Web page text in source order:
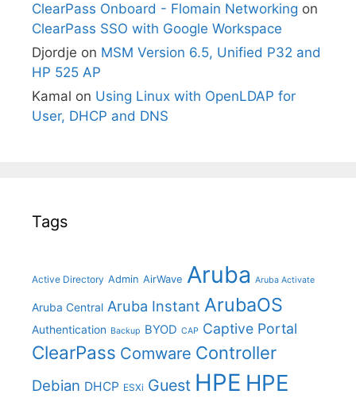
ClearPass Onboard - Flomain Networking on
ClearPass SSO with Google Workspace
Djordje on MSM Version 6.5, Unified P32 and
HP 525 AP
Kamal on Using Linux with OpenLDAP for
User, DHCP and DNS
Tags
Active Directory Admin AirWave Aruba Aruba Activate
Aruba Central Aruba Instant ArubaOS
Authentication Backup BYOD CAP Captive Portal
ClearPass Comware Controller
Debian DHCP ESXi Guest HPE HPE